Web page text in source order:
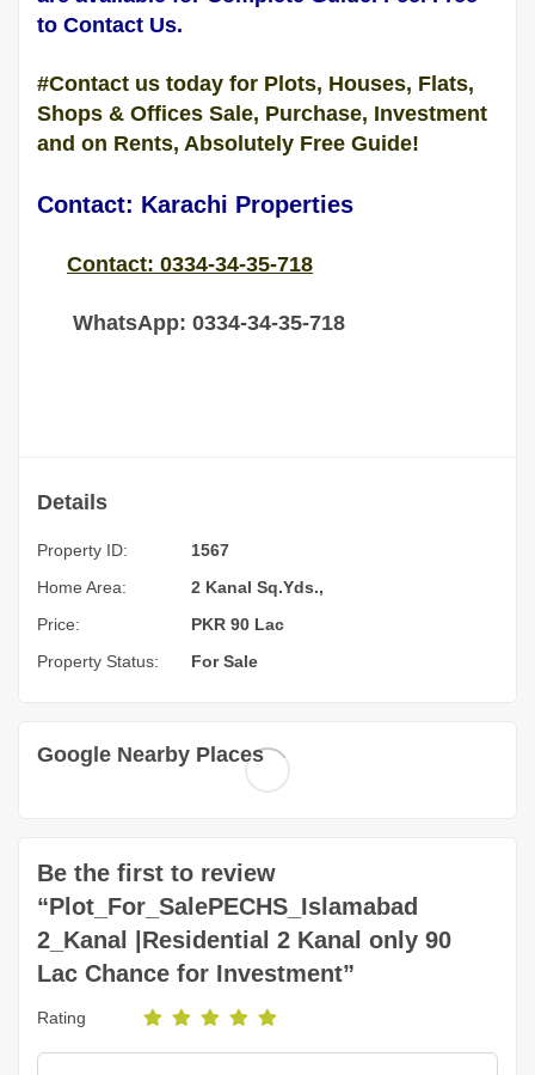
to Contact Us.
#Contact us today for Plots, Houses, Flats,
Shops & Offices Sale, Purchase, Investment
and on Rents, Absolutely Free Guide!
Contact: Karachi Properties
Contact: 0334-34-35-718
WhatsApp: 0334-34-35-718
Details
Property ID:
1567
Home Area:
2 Kanal Sq.Yds.,
Price:
PKR 90 Lac
Property Status:
For Sale
Google Nearby Places
Be the first to review
“Plot_For_SalePECHS_Islamabad
2_Kanal |Residential 2 Kanal only 90
Lac Chance for Investment”
Rating